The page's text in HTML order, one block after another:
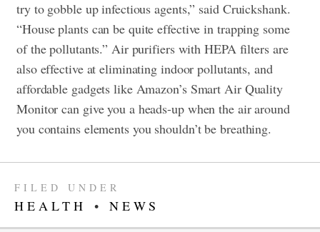
try to gobble up infectious agents,” said Cruickshank.
“House plants can be quite effective in trapping some
of the pollutants.” Air purifiers with HEPA filters are
also effective at eliminating indoor pollutants, and
affordable gadgets like Amazon’s Smart Air Quality
Monitor can give you a heads-up when the air around
you contains elements you shouldn’t be breathing.
FILED UNDER
HEALTH • NEWS